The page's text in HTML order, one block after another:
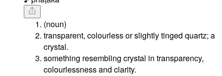
(noun)
transparent, colourless or slightly tinged quartz; a
crystal.
something resembling crystal in transparency,
colourlessness and clarity.